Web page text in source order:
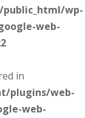
wp-
web-
in
plugins/web-
web-